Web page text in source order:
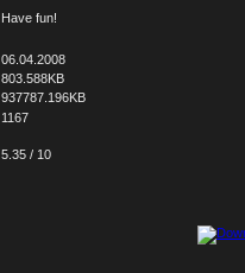
Have fun!
06.04.2008
803.588KB
937787.196KB
1167
5.35 / 10